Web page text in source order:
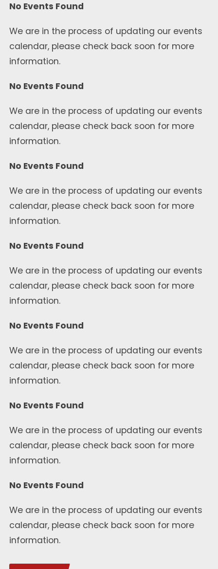
No Events Found
We are in the process of updating our events
calendar, please check back soon for more
information.
No Events Found
We are in the process of updating our events
calendar, please check back soon for more
information.
No Events Found
We are in the process of updating our events
calendar, please check back soon for more
information.
No Events Found
We are in the process of updating our events
calendar, please check back soon for more
information.
No Events Found
We are in the process of updating our events
calendar, please check back soon for more
information.
No Events Found
We are in the process of updating our events
calendar, please check back soon for more
information.
No Events Found
We are in the process of updating our events
calendar, please check back soon for more
information.